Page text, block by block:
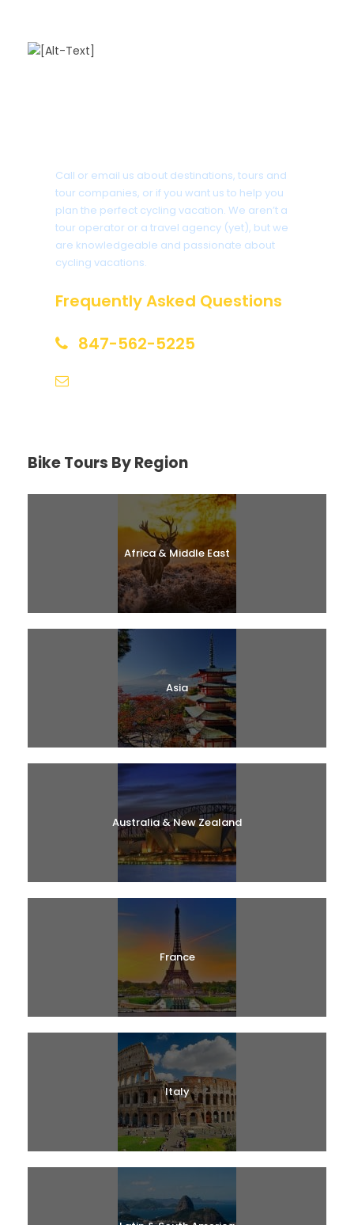
Call or email us about destinations, tours and
tour companies, or if you want us to help you
plan the perfect cycling vacation. We aren’t a
tour operator or a travel agency (yet), but we
are knowledgeable and passionate about
cycling vacations.
Frequently Asked Questions
847-562-5225
Bike Tours By Region
Africa & Middle East
Asia
Australia & New Zealand
France
Italy